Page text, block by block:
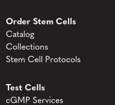
Order Stem Cells
Catalog
Collections
Stem Cell Protocols
Test Cells
cGMP Services